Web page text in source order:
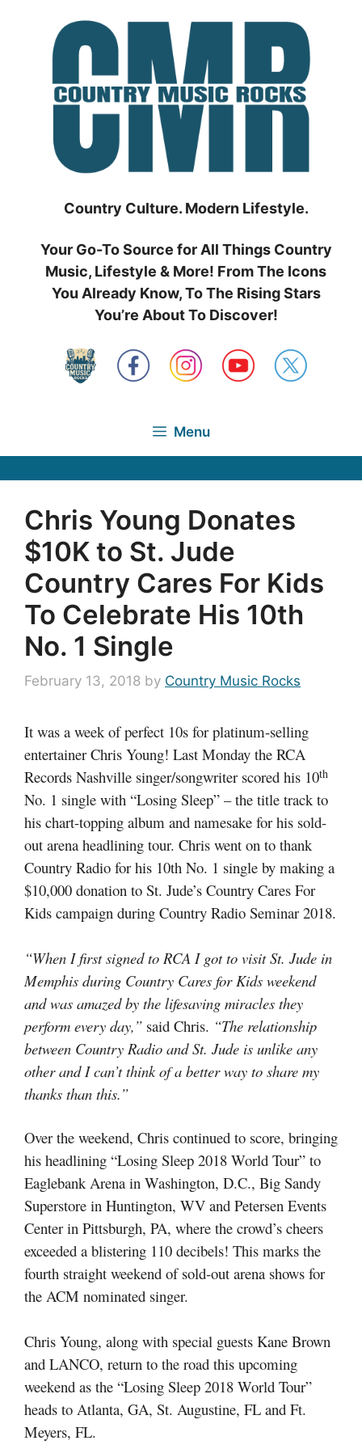
Country Culture. Modern Lifestyle.
Your Go-To Source for All Things Country
Music, Lifestyle & More! From The Icons
You Already Know, To The Rising Stars
You’re About To Discover!
Menu
Chris Young Donates
$10K to St. Jude
Country Cares For Kids
To Celebrate His 10th
No. 1 Single
February 13, 2018 by Country Music Rocks
It was a week of perfect 10s for platinum-selling
entertainer Chris Young! Last Monday the RCA
Records Nashville singer/songwriter scored his 10th
No. 1 single with “Losing Sleep” – the title track to
his chart-topping album and namesake for his sold-
out arena headlining tour. Chris went on to thank
Country Radio for his 10th No. 1 single by making a
$10,000 donation to St. Jude’s Country Cares For
Kids campaign during Country Radio Seminar 2018.
“When I first signed to RCA I got to visit St. Jude in
Memphis during Country Cares for Kids weekend
and was amazed by the lifesaving miracles they
perform every day,” said Chris. “The relationship
between Country Radio and St. Jude is unlike any
other and I can’t think of a better way to share my
thanks than this.”
Over the weekend, Chris continued to score, bringing
his headlining “Losing Sleep 2018 World Tour” to
Eaglebank Arena in Washington, D.C., Big Sandy
Superstore in Huntington, WV and Petersen Events
Center in Pittsburgh, PA, where the crowd’s cheers
exceeded a blistering 110 decibels! This marks the
fourth straight weekend of sold-out arena shows for
the ACM nominated singer.
Chris Young, along with special guests Kane Brown
and LANCO, return to the road this upcoming
weekend as the “Losing Sleep 2018 World Tour”
heads to Atlanta, GA, St. Augustine, FL and Ft.
Meyers, FL.